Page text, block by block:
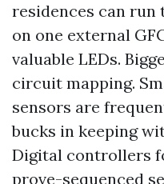
residences can run
on one external
valuable LEDs.
circuit mapping.
sensors are
bucks in keeping
Digital controllers
prove-sequenced